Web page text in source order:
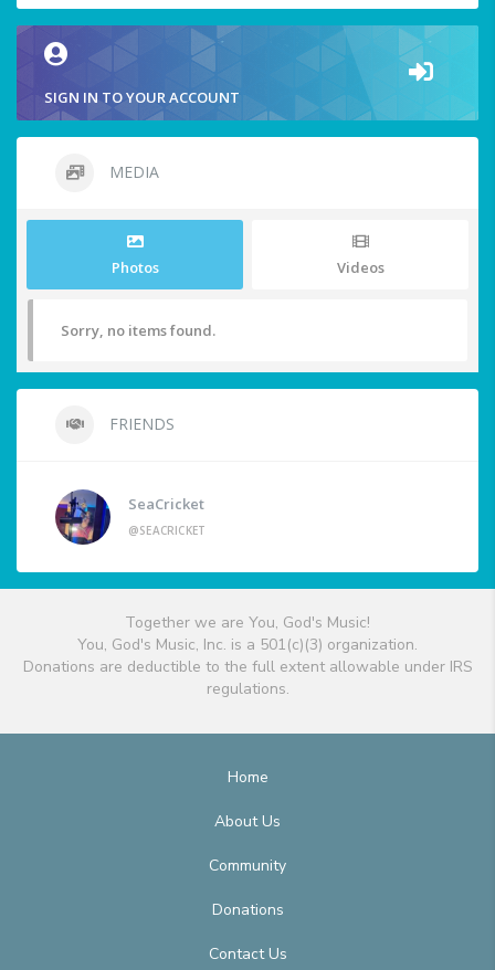
SIGN IN TO YOUR ACCOUNT
MEDIA
Photos Videos
Sorry, no items found.
FRIENDS
SeaCricket
@SEACRICKET
Together we are You, God's Music!
You, God's Music, Inc. is a 501(c)(3) organization.
Donations are deductible to the full extent allowable under IRS
regulations.
Home
About Us
Community
Donations
Contact Us